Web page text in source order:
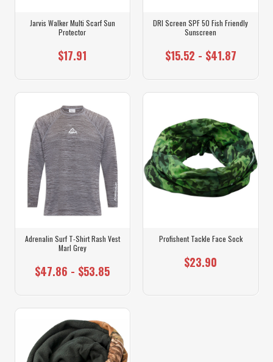
Jarvis Walker Multi Scarf Sun
Protector
$17.91
DRI Screen SPF 50 Fish Friendly
Sunscreen
$15.52 - $41.87
Adrenalin Surf T-Shirt Rash Vest
Marl Grey
$47.86 - $53.85
Profishent Tackle Face Sock
$23.90